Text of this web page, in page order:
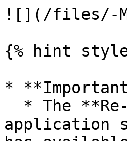
![](/files/-
{% hint
*
application